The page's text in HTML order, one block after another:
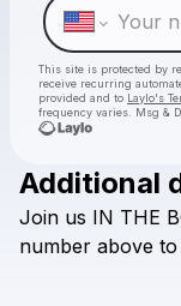
This site is protected by
receive recurring
provided and to Laylo's
frequency varies. Msg &
Additional
Join us IN THE
number above to